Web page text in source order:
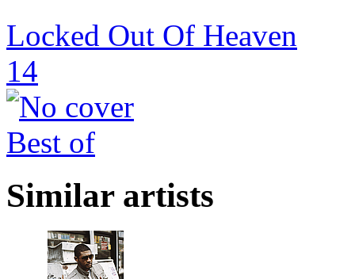
Locked Out Of Heaven
14
Best of
Similar artists